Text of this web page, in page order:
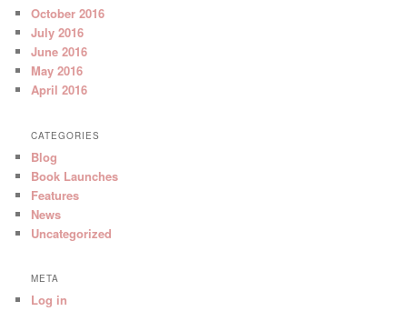
October 2016
July 2016
June 2016
May 2016
April 2016
CATEGORIES
Blog
Book Launches
Features
News
Uncategorized
META
Log in